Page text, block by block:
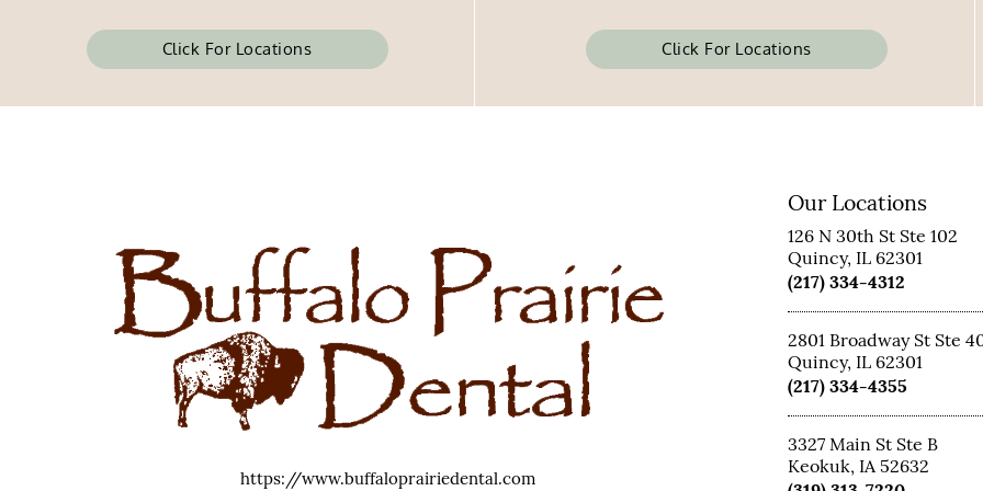
Click For Locations Click For Locations
https://www.buffaloprairiedental.com
Our Locations
126 N 30th St Ste 102
Quincy, IL 62301
(217) 334-4312
2801 Broadway St Ste
Quincy, IL 62301
(217) 334-4355
3327 Main St Ste B
Keokuk, IA 52632